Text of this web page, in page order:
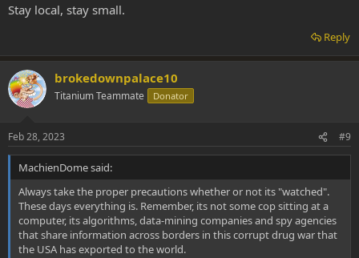
Stay local, stay small.
Reply
brokedownpalace10
Titanium Teammate Donator
Feb 28, 2023 #9
MachienDome said:
Always take the proper precautions whether or not its "watched".
These days everything is. Remember, its not some cop sitting at a
computer, its algorithms, data-mining companies and spy agencies
that share information across borders in this corrupt drug war that
the USA has exported to the world.